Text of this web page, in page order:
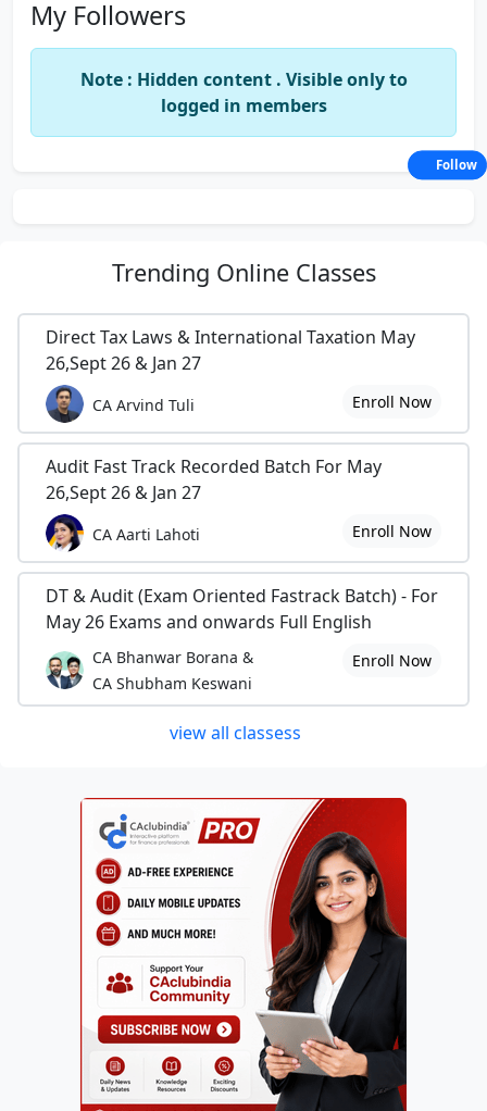
My Followers
Note : Hidden content . Visible only to
logged in members
Trending Online Classes
Direct Tax Laws & International Taxation May
26,Sept 26 & Jan 27
CA Arvind Tuli Enroll Now
Audit Fast Track Recorded Batch For May
26,Sept 26 & Jan 27
CA Aarti Lahoti Enroll Now
DT & Audit (Exam Oriented Fastrack Batch) - For
May 26 Exams and onwards Full English
CA Bhanwar Borana &
CA Shubham Keswani
Enroll Now
view all classess
Follow